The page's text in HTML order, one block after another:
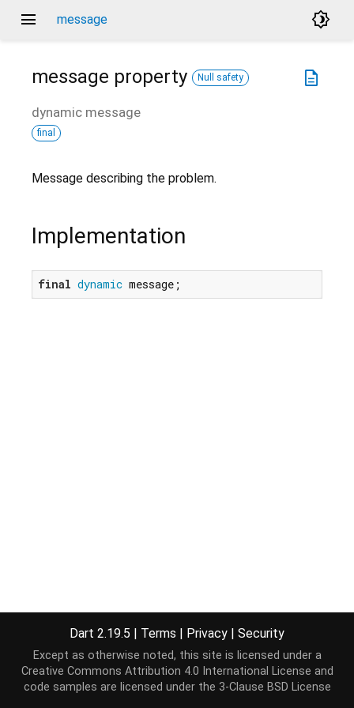
menu message brightness_4
description
message property Null safety
dynamic message
final
Message describing the problem.
Implementation
final dynamic message;
Dart 2.19.5 | Terms | Privacy | Security
Except as otherwise noted, this site is licensed under a
Creative Commons Attribution 4.0 International License and
code samples are licensed under the 3-Clause BSD License